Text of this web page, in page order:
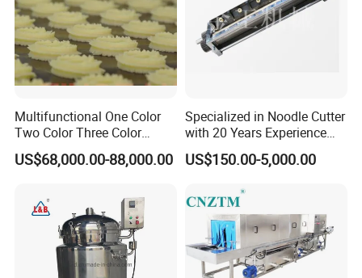
friend.
4. Good quality: Have strict quality
inspection system. Good reputation in the
High torque, high strength, and high
precision
Strict Quality Controlling
Multifunctional One Color
Two Color Three Color
Depositor Cookie Making
Machine
US$68,000.00-88,000.00
Specialized in Noodle Cutter
with 20 Years Experience
Made in China
US$150.00-5,000.00